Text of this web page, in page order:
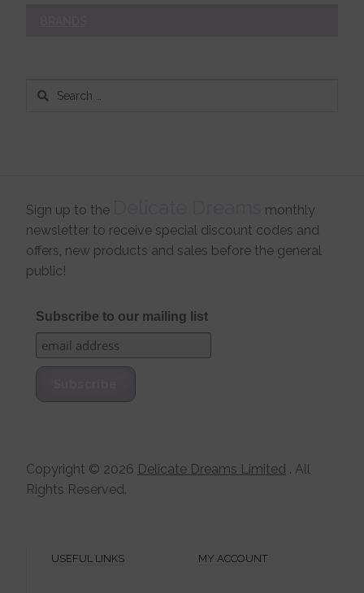
Search
Sign up to the
monthly
newsletter to receive special discount codes and
offers, new products and sales before the general
public!
Subscribe to our mailing list
Copyright © 2026 Delicate Dreams Limited . All
Rights Reserved.
USEFUL LINKS MY ACCOUNT